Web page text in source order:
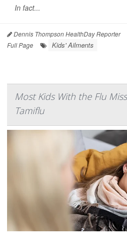
In fact...
Dennis Thompson HealthDay Reporter
Full Page
Kids' Ailments
Most Kids With the Flu
Tamiflu